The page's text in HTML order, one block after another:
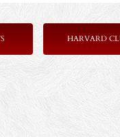
HARVARD